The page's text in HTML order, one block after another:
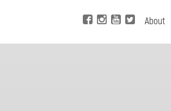
About